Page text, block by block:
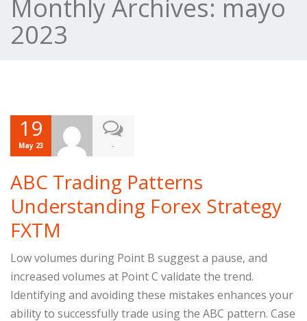
Monthly Archives: mayo
2023
19
May 23 -
ABC Trading Patterns
Understanding Forex Strategy
FXTM
Low volumes during Point B suggest a pause, and
increased volumes at Point C validate the trend.
Identifying and avoiding these mistakes enhances your
ability to successfully trade using the ABC pattern. Case